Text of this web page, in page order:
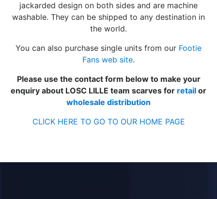
jackarded design on both sides and are machine
washable. They can be shipped to any destination in
the world.
You can also purchase single units from our Footie
Fans web site.
Please use the contact form below to make your
enquiry about LOSC LILLE team scarves for retail or
wholesale distribution
CLICK HERE TO GO TO OUR HOME PAGE